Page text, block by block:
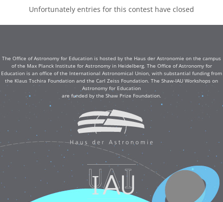
Unfortunately entries for this contest have closed
The Office of Astronomy for Education is hosted by the Haus der Astronomie on the campus
of the Max Planck Institute for Astronomy in Heidelberg. The Office of Astronomy for
Education is an office of the International Astronomical Union, with substantial funding from
the Klaus Tschira Foundation and the Carl Zeiss Foundation. The Shaw-IAU Workshops on
Astronomy for Education
are funded by the Shaw Prize Foundation.